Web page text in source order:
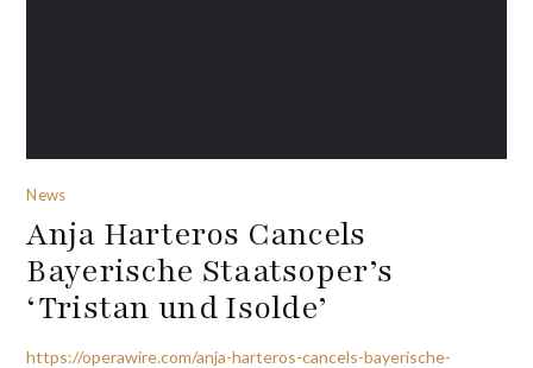
News
Anja Harteros Cancels
Bayerische Staatsoper’s
‘Tristan und Isolde’
https://operawire.com/anja-harteros-cancels-bayerische-